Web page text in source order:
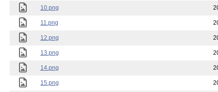
10.png
11.png
12.png
13.png
14.png
15.png